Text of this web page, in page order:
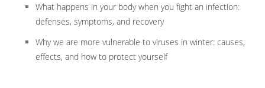
What happens in your body when you fight an infection:
defenses, symptoms, and recovery
Why we are more vulnerable to viruses in winter: causes,
effects, and how to protect yourself